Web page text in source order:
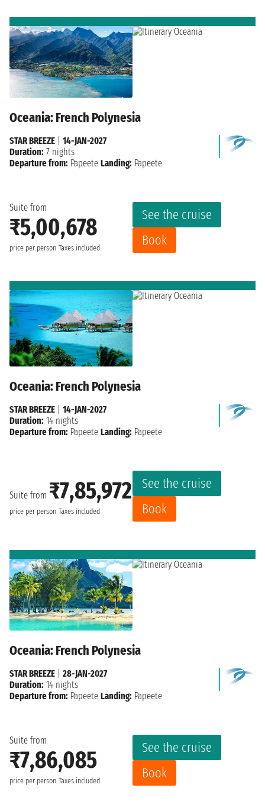
Oceania: French Polynesia
Suite from
₹5,00,678
price per person Taxes included
See the cruise
Book
STAR BREEZE
14-JAN-2027
Duration: 7 nights
Departure from: Papeete Landing: Papeete
Oceania: French Polynesia
Suite from ₹7,85,972
price per person Taxes included
See the cruise
Book
STAR BREEZE
14-JAN-2027
Duration: 14 nights
Departure from: Papeete Landing: Papeete
Oceania: French Polynesia
Suite from
₹7,86,085
price per person Taxes included
See the cruise
Book
STAR BREEZE
28-JAN-2027
Duration: 14 nights
Departure from: Papeete Landing: Papeete